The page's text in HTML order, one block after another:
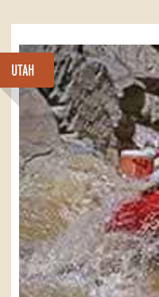
UTAH